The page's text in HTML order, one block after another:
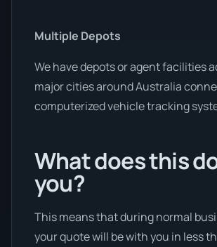
Multiple Depots
We have depots or agent facilities
major cities around Australia
computerized vehicle tracking
What does this
you?
This means that during normal
your quote will be with you in less